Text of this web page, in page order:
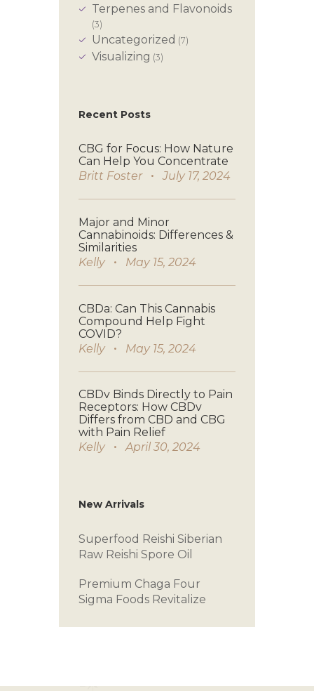
Terpenes and Flavonoids
(3)
Uncategorized (7)
Visualizing (3)
Recent Posts
CBG for Focus: How Nature
Can Help You Concentrate
Britt Foster
July 17, 2024
Major and Minor
Cannabinoids: Differences &
Similarities
Kelly
May 15, 2024
CBDa: Can This Cannabis
Compound Help Fight
COVID?
Kelly
May 15, 2024
CBDv Binds Directly to Pain
Receptors: How CBDv
Differs from CBD and CBG
with Pain Relief
Kelly
April 30, 2024
New Arrivals
Superfood Reishi Siberian
Raw Reishi Spore Oil
Premium Chaga Four
Sigma Foods Revitalize